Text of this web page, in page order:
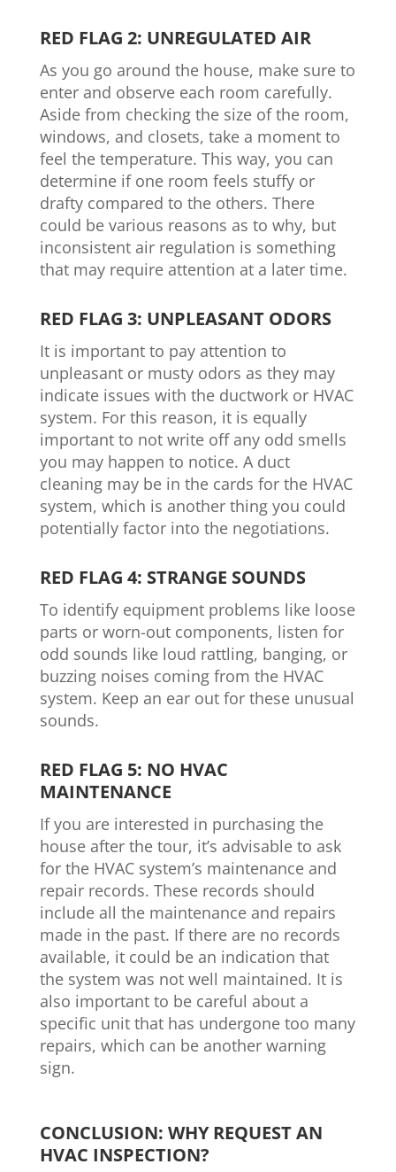
RED FLAG 2: UNREGULATED AIR
As you go around the house, make sure to
enter and observe each room carefully.
Aside from checking the size of the room,
windows, and closets, take a moment to
feel the temperature. This way, you can
determine if one room feels stuffy or
drafty compared to the others. There
could be various reasons as to why, but
inconsistent air regulation is something
that may require attention at a later time.
RED FLAG 3: UNPLEASANT ODORS
It is important to pay attention to
unpleasant or musty odors as they may
indicate issues with the ductwork or HVAC
system. For this reason, it is equally
important to not write off any odd smells
you may happen to notice. A duct
cleaning may be in the cards for the HVAC
system, which is another thing you could
potentially factor into the negotiations.
RED FLAG 4: STRANGE SOUNDS
To identify equipment problems like loose
parts or worn-out components, listen for
odd sounds like loud rattling, banging, or
buzzing noises coming from the HVAC
system. Keep an ear out for these unusual
sounds.
RED FLAG 5: NO HVAC
MAINTENANCE
If you are interested in purchasing the
house after the tour, it’s advisable to ask
for the HVAC system’s maintenance and
repair records. These records should
include all the maintenance and repairs
made in the past. If there are no records
available, it could be an indication that
the system was not well maintained. It is
also important to be careful about a
specific unit that has undergone too many
repairs, which can be another warning
sign.
CONCLUSION: WHY REQUEST AN
HVAC INSPECTION?